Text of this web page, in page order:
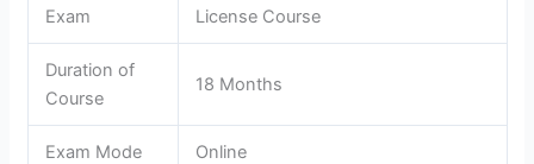
Exam
License Course
Duration of
Course
18 Months
Exam Mode Online